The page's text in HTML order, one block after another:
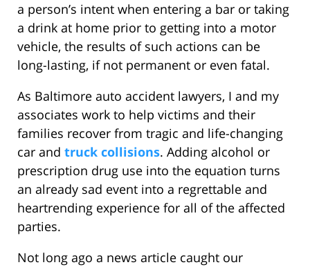
a person’s intent when entering a bar or taking
a drink at home prior to getting into a motor
vehicle, the results of such actions can be
long-lasting, if not permanent or even fatal.
As Baltimore auto accident lawyers, I and my
associates work to help victims and their
families recover from tragic and life-changing
car and truck collisions. Adding alcohol or
prescription drug use into the equation turns
an already sad event into a regrettable and
heartrending experience for all of the affected
parties.
Not long ago a news article caught our